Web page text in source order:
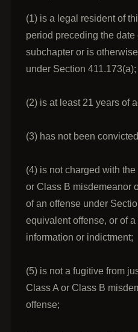
(1) is a legal resident of
period preceding the
subchapter or is
under Section 411.173(a);
(2) is at least 21 years of
(3) has not been
(4) is not charged with
or Class B misdemeanor
of an offense under
equivalent offense, or of
information or indictment;
(5) is not a fugitive from
Class A or Class B
offense;